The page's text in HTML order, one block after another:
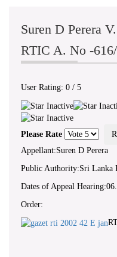
Suren D Perera
RTIC A. No -
User Rating: 0 / 5
Please Rate
Appellant:Suren D Perera
Public Authority:Sri Lanka
Dates of Appeal
Order: